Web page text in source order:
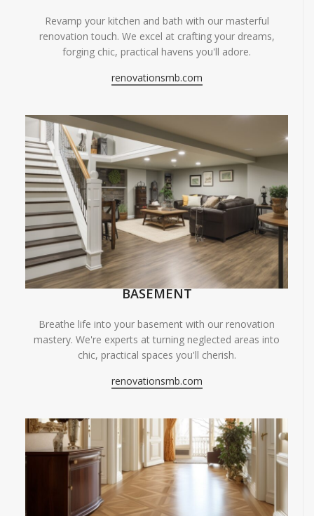
Revamp your kitchen and bath with our masterful
renovation touch. We excel at crafting your dreams,
forging chic, practical havens you'll adore.
renovationsmb.com
BASEMENT
Breathe life into your basement with our renovation
mastery. We're experts at turning neglected areas into
chic, practical spaces you'll cherish.
renovationsmb.com